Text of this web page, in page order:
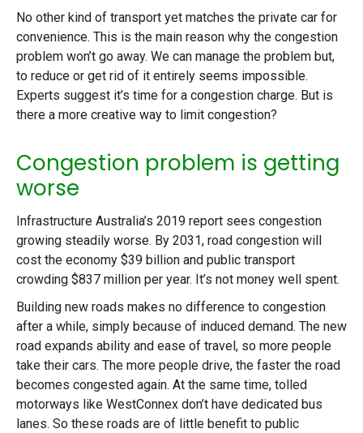
No other kind of transport yet matches the private car for
convenience. This is the main reason why the congestion
problem won’t go away. We can manage the problem but,
to reduce or get rid of it entirely seems impossible.
Experts suggest it’s time for a congestion charge. But is
there a more creative way to limit congestion?
Congestion problem is getting
worse
Infrastructure Australia’s 2019 report sees congestion
growing steadily worse. By 2031, road congestion will
cost the economy $39 billion and public transport
crowding $837 million per year. It’s not money well spent.
Building new roads makes no difference to congestion
after a while, simply because of induced demand. The new
road expands ability and ease of travel, so more people
take their cars. The more people drive, the faster the road
becomes congested again. At the same time, tolled
motorways like WestConnex don’t have dedicated bus
lanes. So these roads are of little benefit to public